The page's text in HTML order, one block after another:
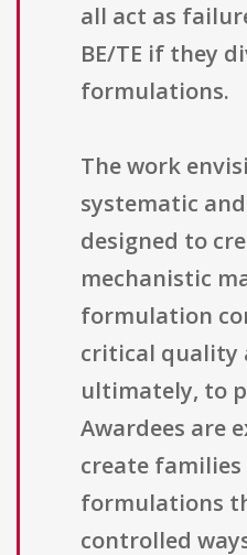
all act as
BE/TE if they
formulations.
The work
systematic
designed to
mechanistic
formulation
critical quality
ultimately, to
Awardees are
create
formulations
controlled